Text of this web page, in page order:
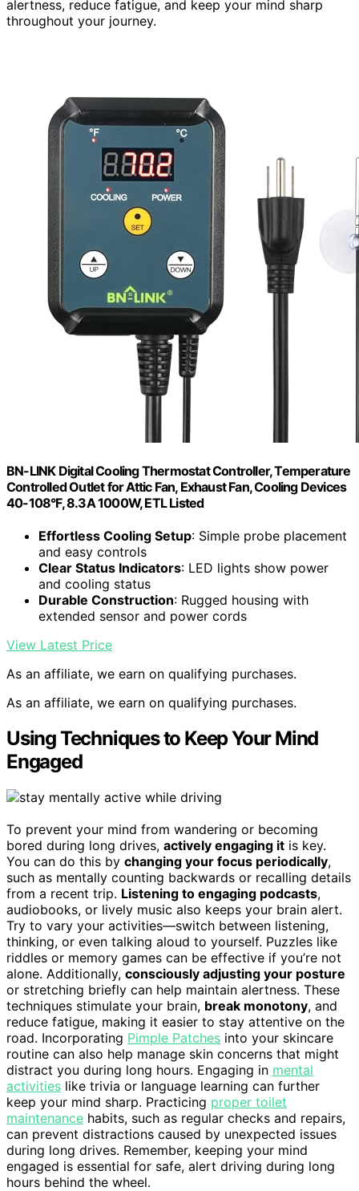
alertness, reduce fatigue, and keep your mind sharp
throughout your journey.
BN-LINK Digital Cooling Thermostat Controller, Temperature
Controlled Outlet for Attic Fan, Exhaust Fan, Cooling Devices
40-108°F, 8.3A 1000W, ETL Listed
Effortless Cooling Setup: Simple probe placement
and easy controls
Clear Status Indicators: LED lights show power
and cooling status
Durable Construction: Rugged housing with
extended sensor and power cords
View Latest Price
As an affiliate, we earn on qualifying purchases.
As an affiliate, we earn on qualifying purchases.
Using Techniques to Keep Your Mind
Engaged
To prevent your mind from wandering or becoming
bored during long drives, actively engaging it is key.
You can do this by changing your focus periodically,
such as mentally counting backwards or recalling details
from a recent trip. Listening to engaging podcasts,
audiobooks, or lively music also keeps your brain alert.
Try to vary your activities—switch between listening,
thinking, or even talking aloud to yourself. Puzzles like
riddles or memory games can be effective if you’re not
alone. Additionally, consciously adjusting your posture
or stretching briefly can help maintain alertness. These
techniques stimulate your brain, break monotony, and
reduce fatigue, making it easier to stay attentive on the
road. Incorporating Pimple Patches into your skincare
routine can also help manage skin concerns that might
distract you during long hours. Engaging in mental
activities like trivia or language learning can further
keep your mind sharp. Practicing proper toilet
maintenance habits, such as regular checks and repairs,
can prevent distractions caused by unexpected issues
during long drives. Remember, keeping your mind
engaged is essential for safe, alert driving during long
hours behind the wheel.